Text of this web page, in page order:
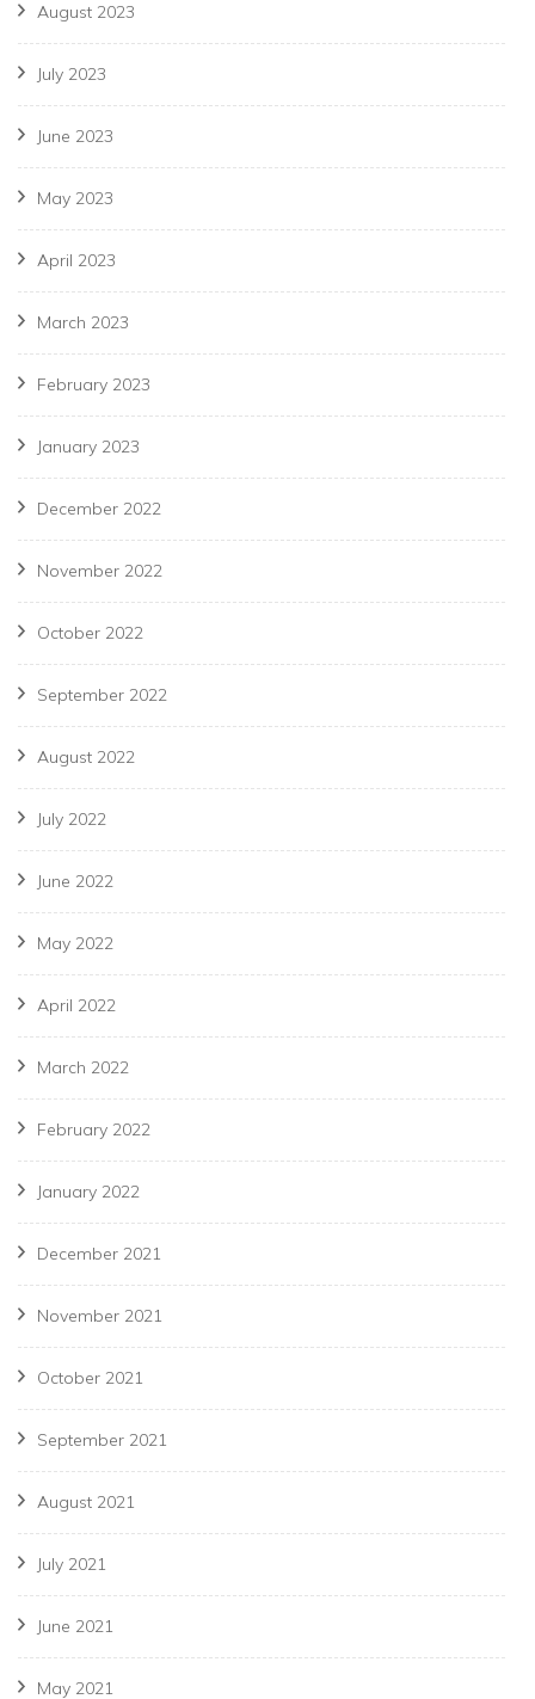
August 2023
July 2023
June 2023
May 2023
April 2023
March 2023
February 2023
January 2023
December 2022
November 2022
October 2022
September 2022
August 2022
July 2022
June 2022
May 2022
April 2022
March 2022
February 2022
January 2022
December 2021
November 2021
October 2021
September 2021
August 2021
July 2021
June 2021
May 2021